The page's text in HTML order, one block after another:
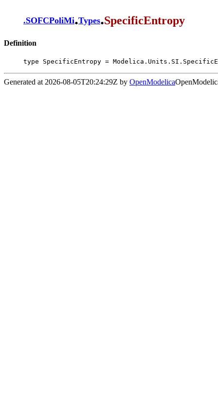
.SOFCPoliMi.Types.SpecificEntropy
Definition
type SpecificEntropy =
Generated at 2026-08-05T20:24:29Z by OpenModelica